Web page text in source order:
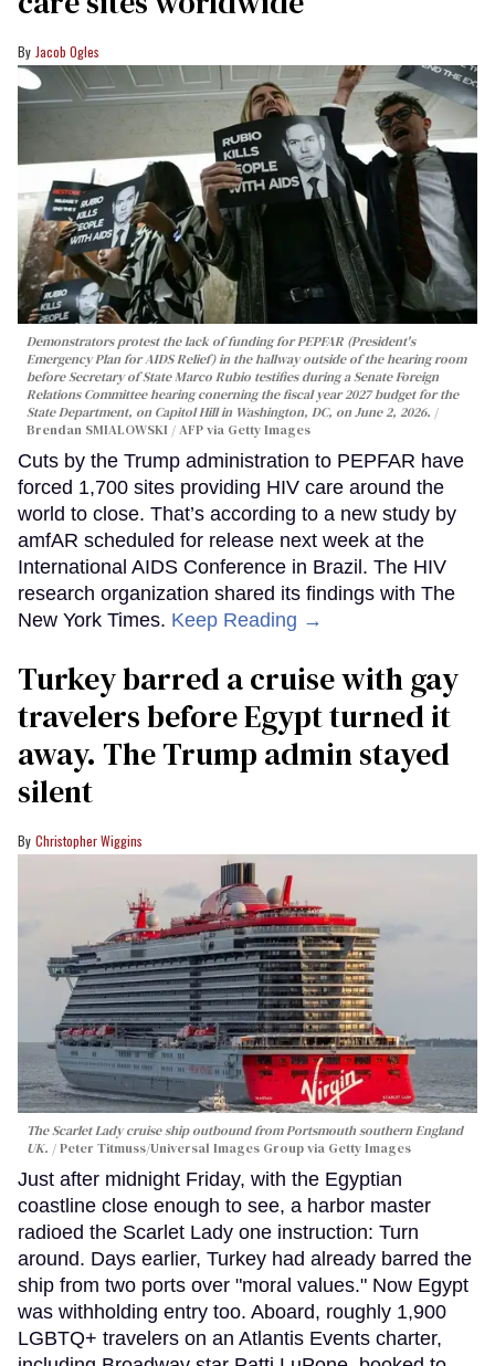
Jacob Ogles
Demonstrators protest the lack of funding for PEPFAR (President's
Emergency Plan for AIDS Relief) in the hallway outside of the hearing room
before Secretary of State Marco Rubio testifies during a Senate Foreign
Relations Committee hearing conerning the fiscal year 2027 budget for the
State Department, on Capitol Hill in Washington, DC, on June 2, 2026.
Brendan SMIALOWSKI / AFP via Getty Images
Cuts by the Trump administration to PEPFAR have
forced 1,700 sites providing HIV care around the
world to close. That’s according to a new study by
amfAR scheduled for release next week at the
International AIDS Conference in Brazil. The HIV
research organization shared its findings with The
New York Times. Keep Reading →
Turkey barred a cruise with gay
travelers before Egypt turned it
away. The Trump admin stayed
silent
Christopher Wiggins
The Scarlet Lady cruise ship outbound from Portsmouth southern England
UK.
Peter Titmuss/Universal Images Group via Getty Images
Just after midnight Friday, with the Egyptian
coastline close enough to see, a harbor master
radioed the Scarlet Lady one instruction: Turn
around. Days earlier, Turkey had already barred the
ship from two ports over "moral values." Now Egypt
was withholding entry too. Aboard, roughly 1,900
LGBTQ+ travelers on an Atlantis Events charter,